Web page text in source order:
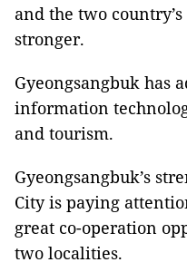
and the two
stronger.
Gyeongsangbuk has
information
and tourism.
Gyeongsangbuk’s
City is paying
great co-operation
two localities.